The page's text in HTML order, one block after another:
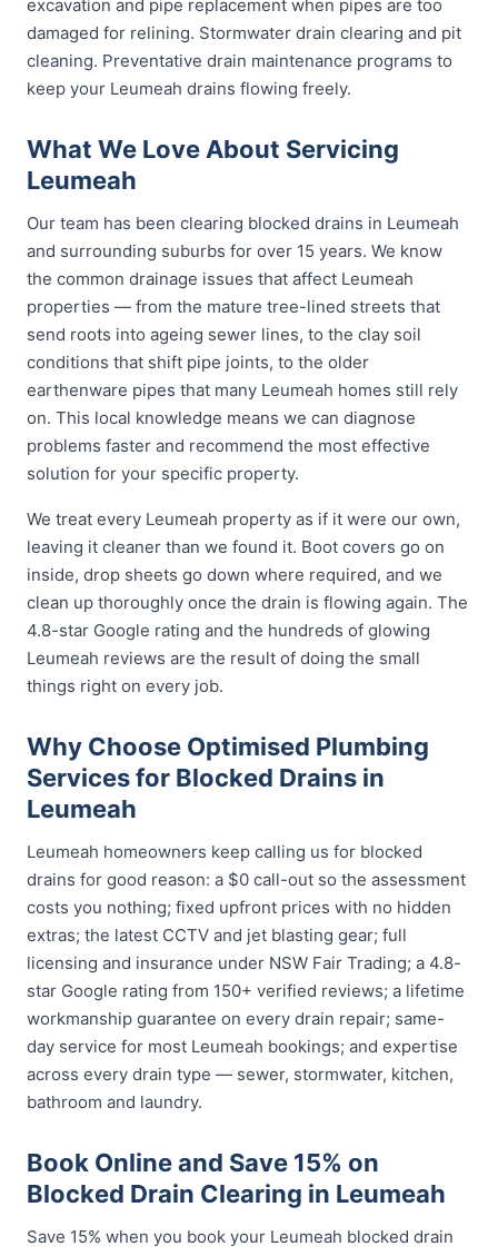
excavation and pipe replacement when pipes are too
damaged for relining. Stormwater drain clearing and pit
cleaning. Preventative drain maintenance programs to
keep your Leumeah drains flowing freely.
What We Love About Servicing
Leumeah
Our team has been clearing blocked drains in Leumeah
and surrounding suburbs for over 15 years. We know
the common drainage issues that affect Leumeah
properties — from the mature tree-lined streets that
send roots into ageing sewer lines, to the clay soil
conditions that shift pipe joints, to the older
earthenware pipes that many Leumeah homes still rely
on. This local knowledge means we can diagnose
problems faster and recommend the most effective
solution for your specific property.
We treat every Leumeah property as if it were our own,
leaving it cleaner than we found it. Boot covers go on
inside, drop sheets go down where required, and we
clean up thoroughly once the drain is flowing again. The
4.8-star Google rating and the hundreds of glowing
Leumeah reviews are the result of doing the small
things right on every job.
Why Choose Optimised Plumbing
Services for Blocked Drains in
Leumeah
Leumeah homeowners keep calling us for blocked
drains for good reason: a $0 call-out so the assessment
costs you nothing; fixed upfront prices with no hidden
extras; the latest CCTV and jet blasting gear; full
licensing and insurance under NSW Fair Trading; a 4.8-
star Google rating from 150+ verified reviews; a lifetime
workmanship guarantee on every drain repair; same-
day service for most Leumeah bookings; and expertise
across every drain type — sewer, stormwater, kitchen,
bathroom and laundry.
Book Online and Save 15% on
Blocked Drain Clearing in Leumeah
Save 15% when you book your Leumeah blocked drain